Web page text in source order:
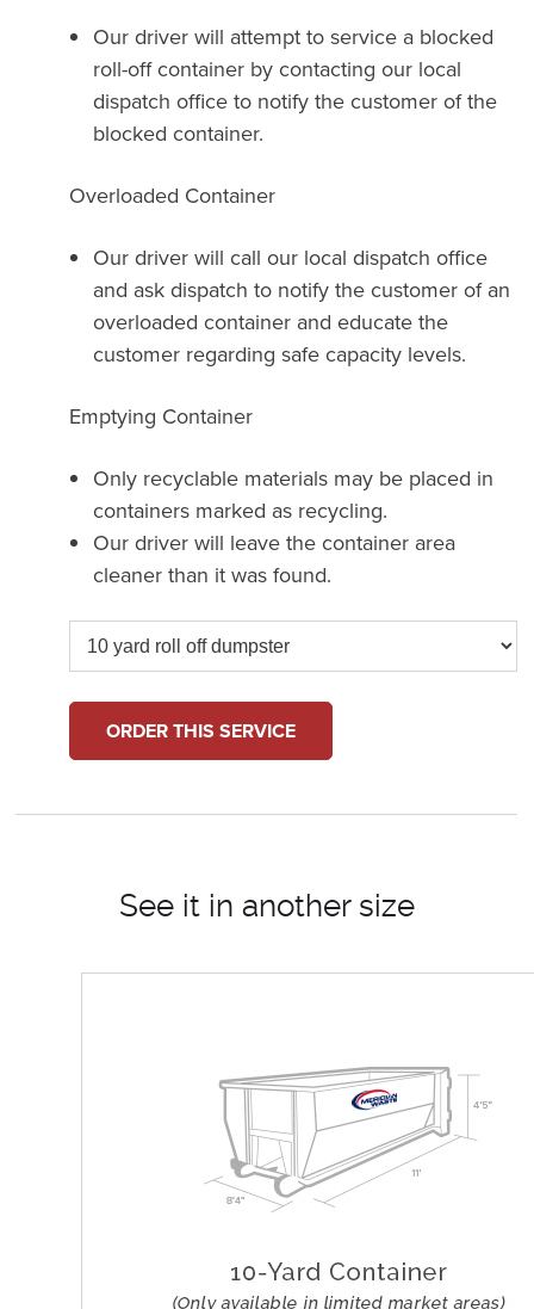
Our driver will attempt to service a blocked
roll-off container by contacting our local
dispatch office to notify the customer of the
blocked container.
Overloaded Container
Our driver will call our local dispatch office
and ask dispatch to notify the customer of an
overloaded container and educate the
customer regarding safe capacity levels.
Emptying Container
Only recyclable materials may be placed in
containers marked as recycling.
Our driver will leave the container area
cleaner than it was found.
ORDER THIS SERVICE
See it in another size